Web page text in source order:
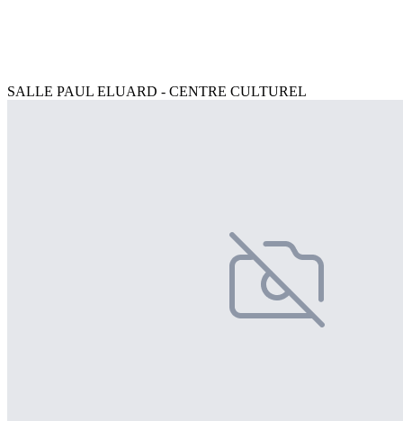
SALLE PAUL ELUARD - CENTRE CULTUREL